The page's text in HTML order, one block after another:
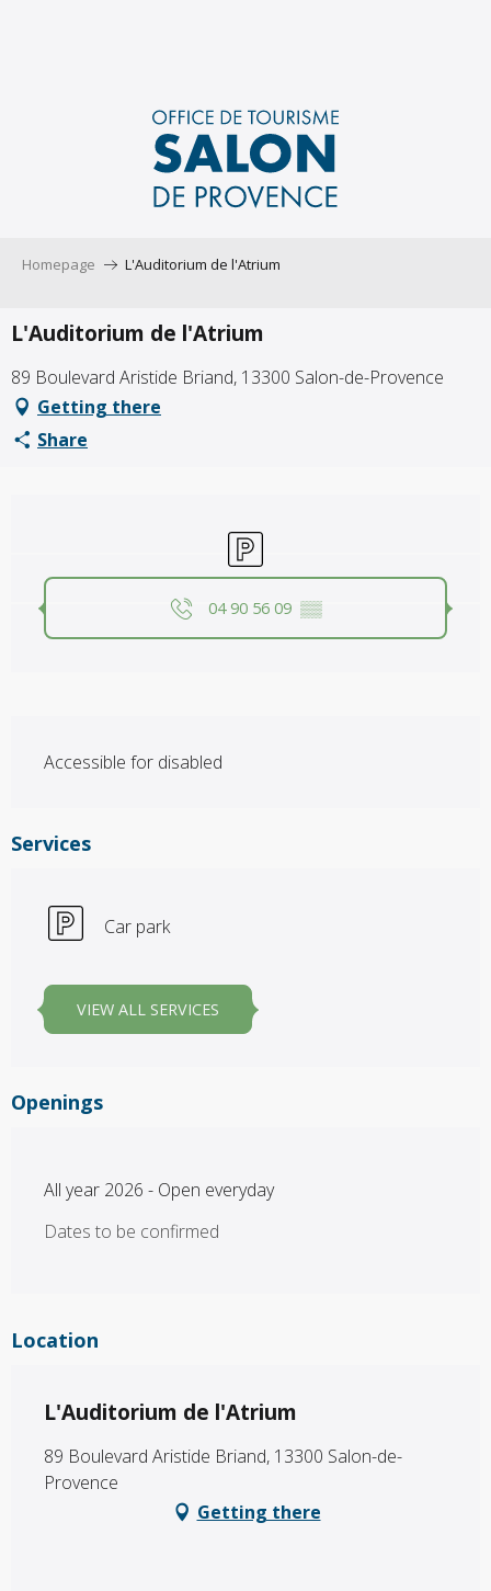
Homepage L'Auditorium de l'Atrium
L'Auditorium de l'Atrium
89 Boulevard Aristide Briand, 13300 Salon-de-Provence
Getting there
Share
Car park
04 90 56 09 ▒▒
Accessible for disabled
Services
Car park
VIEW ALL SERVICES
Openings
All year 2026 - Open everyday
Dates to be confirmed
Location
L'Auditorium de l'Atrium
89 Boulevard Aristide Briand, 13300 Salon-de-
Provence
Getting there